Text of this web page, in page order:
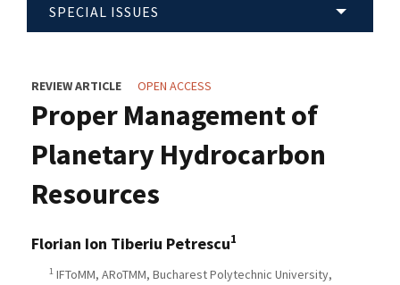
SPECIAL ISSUES
REVIEW ARTICLE OPEN ACCESS
Proper Management of
Planetary Hydrocarbon
Resources
Florian Ion Tiberiu Petrescu1
1 IFToMM, ARoTMM, Bucharest Polytechnic University,